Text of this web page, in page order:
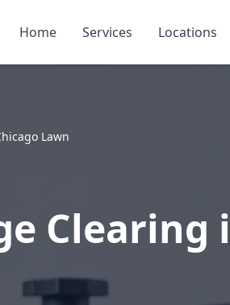
Home Services Locations
Lawn
Clearing